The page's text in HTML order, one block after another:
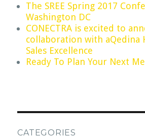
The SREE Spring 2017
Washington DC
CONECTRA is excited to
collaboration with aQedina
Sales Excellence
Ready To Plan Your Next
CATEGORIES